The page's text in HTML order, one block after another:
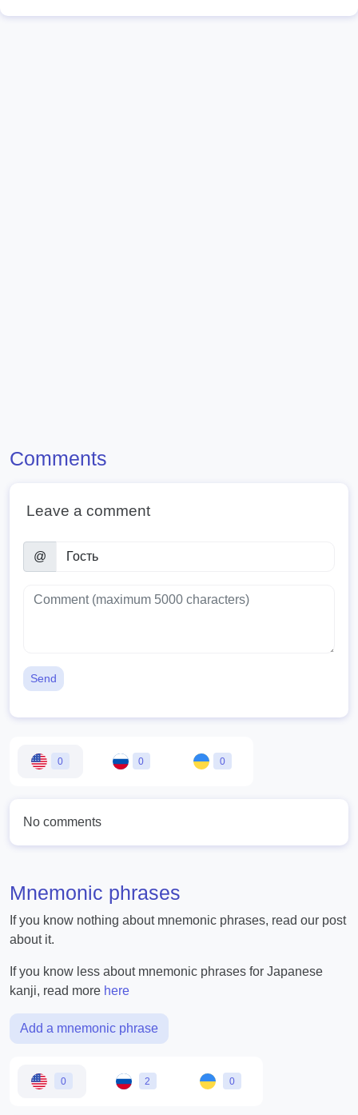
Comments
Leave a comment
@
Send
0 0 0
No comments
Mnemonic phrases
If you know nothing about mnemonic phrases, read our post
about it.
If you know less about mnemonic phrases for Japanese
kanji, read more here
Add a mnemonic phrase
0 2 0